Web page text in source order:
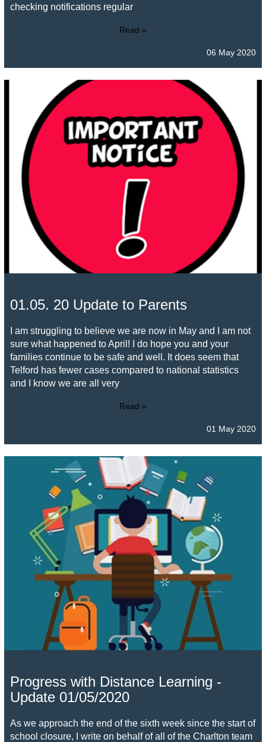
checking notifications regular
Read »
06 May 2020
01.05. 20 Update to Parents
I am struggling to believe we are now in May and I am not
sure what happened to April! I do hope you and your
families continue to be safe and well. It does seem that
Telford has fewer cases compared to national statistics
and I know we are all very
Read »
01 May 2020
Progress with Distance Learning -
Update 01/05/2020
As we approach the end of the sixth week since the start of
school closure, I write on behalf of all of the Charlton team